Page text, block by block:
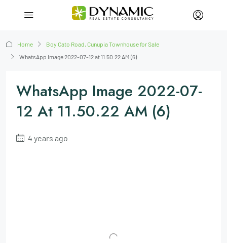
Home
Boy Cato Road, Cunupia Townhouse for Sale
WhatsApp Image 2022-07-12 at 11.50.22 AM (6)
WhatsApp Image 2022-07-
12 At 11.50.22 AM (6)
4 years ago